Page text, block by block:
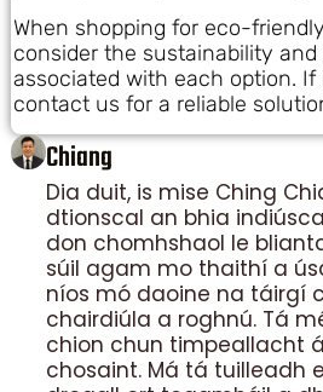
When shopping for eco-
consider the sustainability and
associated with each option.
contact us for a reliable
Chiang
Dia duit, is mise Ching
dtionscal an bhia
don chomhshaol le
súil agam mo thaithí a
níos mó daoine na táirgí
chairdiúla a roghnú. Tá
chion chun timpeallacht
chosaint. Má tá tuilleadh